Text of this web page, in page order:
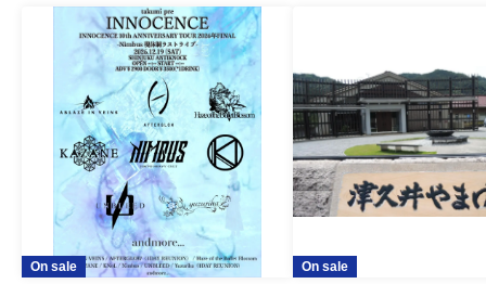
On sale On sale